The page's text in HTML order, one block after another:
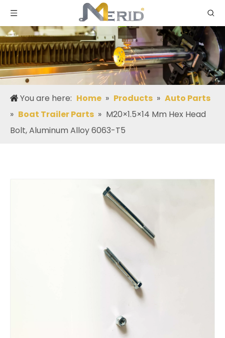
You are here: Home » Products » Auto Parts
» Boat Trailer Parts » M20×1.5×14 Mm Hex Head
Bolt, Aluminum Alloy 6063-T5